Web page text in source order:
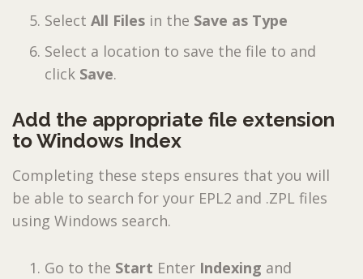
Select All Files in the Save as Type
Select a location to save the file to and
click Save.
Add the appropriate file extension
to Windows Index
Completing these steps ensures that you will
be able to search for your EPL2 and .ZPL files
using Windows search.
Go to the Start Enter Indexing and